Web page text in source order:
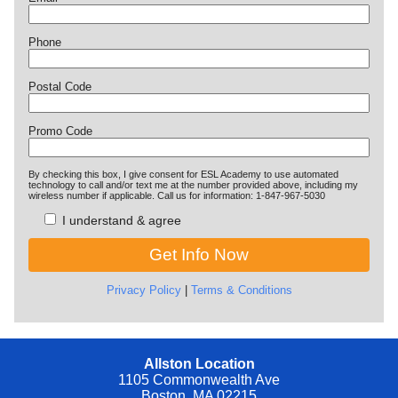
Phone
Postal Code
Promo Code
By checking this box, I give consent for ESL Academy to use automated
technology to call and/or text me at the number provided above, including my
wireless number if applicable. Call us for information: 1-847-967-5030
I understand & agree
Privacy Policy| Terms & Conditions
Allston Location
1105 Commonwealth Ave